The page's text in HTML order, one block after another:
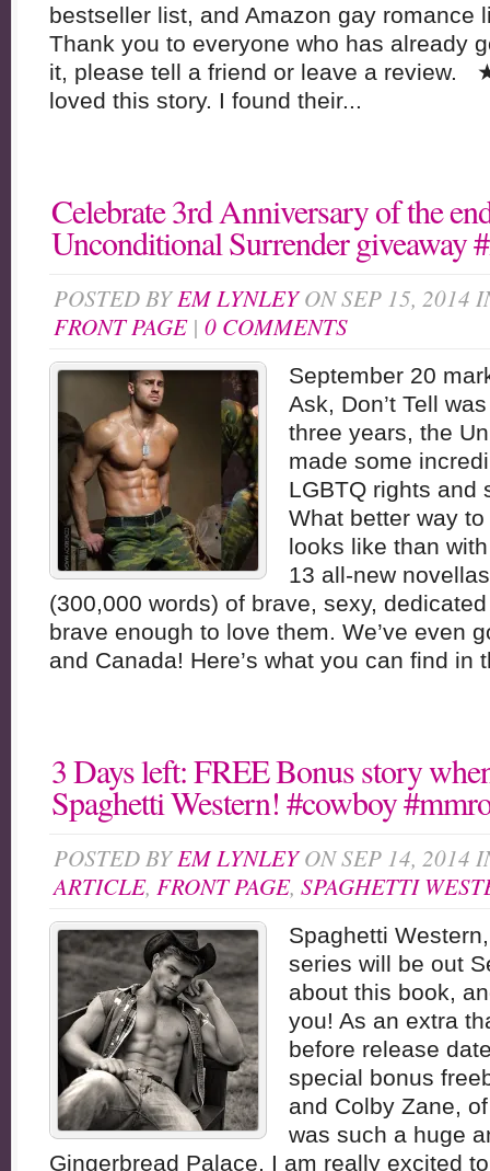
bestseller list, and Amazon gay romance
Thank you to everyone who has already
it, please tell a friend or leave a
loved this story. I found their...
Celebrate 3rd Anniversary of the
Unconditional Surrender giveaway
POSTED BYEM LYNLEYON SEP 15, 2014
FRONT PAGE| 0 COMMENTS
September 20
Ask, Don’t Tell
three years, the
made some
LGBTQ rights and
What better way
looks like than
13 all-new
(300,000 words) of brave, sexy,
brave enough to love them. We’ve even
and Canada! Here’s what you can find in
3 Days left: FREE Bonus story
Spaghetti Western! #cowboy
POSTED BYEM LYNLEYON SEP 14, 2014
ARTICLE, FRONT PAGE, SPAGHETTI
Spaghetti
series will be out
about this book,
you! As an extra
before release
special bonus
and Colby Zane,
was such a huge
Gingerbread Palace, I am really excited